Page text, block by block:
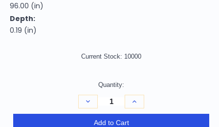
96.00 (in)
Depth:
0.19 (in)
Current Stock: 10000
Quantity:
Decrease
Quantity
of
Increase
Quantity
of
Add to Cart